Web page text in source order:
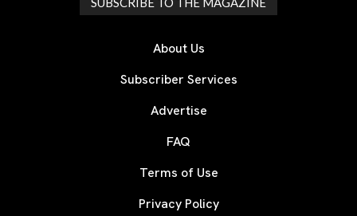
About Us
Subscriber Services
Advertise
FAQ
Terms of Use
Privacy Policy